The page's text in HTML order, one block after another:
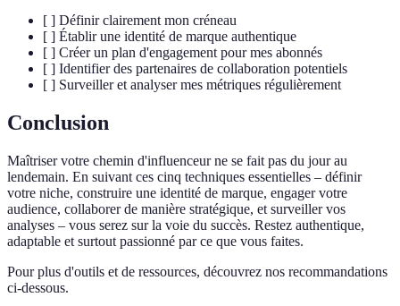
[ ] Définir clairement mon créneau
[ ] Établir une identité de marque authentique
[ ] Créer un plan d'engagement pour mes abonnés
[ ] Identifier des partenaires de collaboration potentiels
[ ] Surveiller et analyser mes métriques régulièrement
Conclusion
Maîtriser votre chemin d'influenceur ne se fait pas du jour au
lendemain. En suivant ces cinq techniques essentielles – définir
votre niche, construire une identité de marque, engager votre
audience, collaborer de manière stratégique, et surveiller vos
analyses – vous serez sur la voie du succès. Restez authentique,
adaptable et surtout passionné par ce que vous faites.
Pour plus d'outils et de ressources, découvrez nos recommandations
ci-dessous.